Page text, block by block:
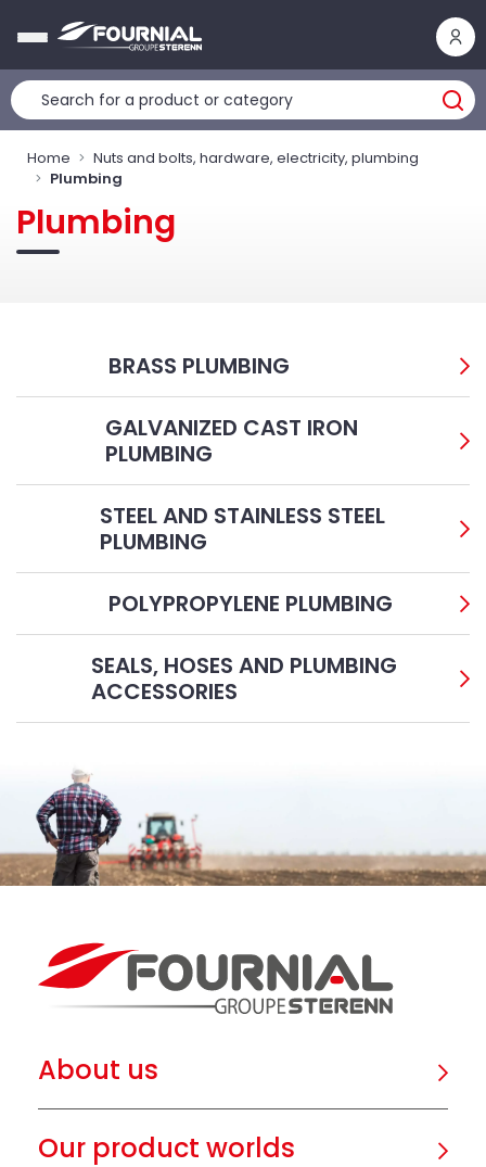
Home
Nuts and bolts, hardware, electricity, plumbing
Plumbing
Plumbing
BRASS PLUMBING
GALVANIZED CAST IRON
PLUMBING
STEEL AND STAINLESS STEEL
PLUMBING
POLYPROPYLENE PLUMBING
SEALS, HOSES AND PLUMBING
ACCESSORIES
About us
Our product worlds